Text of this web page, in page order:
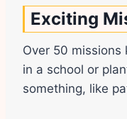
Exciting
Over 50 missions
in a school or
something, like